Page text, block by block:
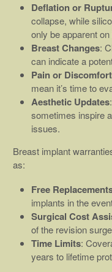
Deflation or
collapse, while
only be apparent
Breast Changes:
can indicate a
Pain or Discomfort
mean it’s time to
Aesthetic Updates
sometimes inspire
issues.
Breast implant
as:
Free
implants in the
Surgical Cost
of the revision
Time Limits:
years to lifetime